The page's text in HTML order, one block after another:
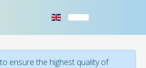
ensure the highest quality of